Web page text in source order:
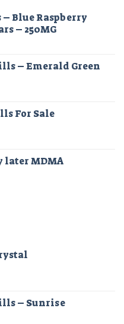
– Blue Raspberry
– 250MG
– Emerald Green
For Sale
$150.00
later MDMA
– Sunrise